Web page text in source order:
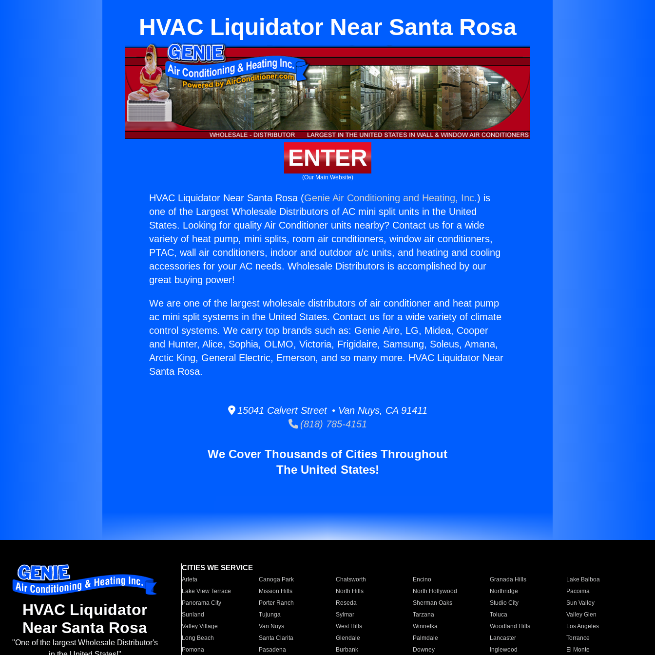
HVAC Liquidator Near Santa Rosa
ENTER
(Our Main Website)
HVAC Liquidator Near Santa Rosa (Genie Air Conditioning and Heating, Inc.) is
one of the Largest Wholesale Distributors of AC mini split units in the United
States. Looking for quality Air Conditioner units nearby? Contact us for a wide
variety of heat pump, mini splits, room air conditioners, window air conditioners,
PTAC, wall air conditioners, indoor and outdoor a/c units, and heating and cooling
accessories for your AC needs. Wholesale Distributors is accomplished by our
great buying power!
We are one of the largest wholesale distributors of air conditioner and heat pump
ac mini split systems in the United States. Contact us for a wide variety of climate
control systems. We carry top brands such as: Genie Aire, LG, Midea, Cooper
and Hunter, Alice, Sophia, OLMO, Victoria, Frigidaire, Samsung, Soleus, Amana,
Arctic King, General Electric, Emerson, and so many more. HVAC Liquidator Near
Santa Rosa.
15041 Calvert Street • Van Nuys, CA 91411
(818) 785-4151
We Cover Thousands of Cities Throughout
The United States!
HVAC Liquidator
Near Santa Rosa
"One of the largest Wholesale Distributor's
CITIES WE SERVICE
Arleta Canoga Park Chatsworth Encino Granada Hills
Lake Balboa
Lake View Terrace
Mission Hills North Hills North Hollywood Northridge
Pacoima
Panorama City
Porter Ranch Reseda Sherman Oaks Studio City
Sun Valley
Sunland
Tujunga Sylmar Tarzana Toluca
Valley Glen
Valley Village
Van Nuys West Hills Winnetka Woodland Hills
Los Angeles
Long Beach
Santa Clarita Glendale Palmdale Lancaster
Torrance
Pomona
Pasadena Burbank Downey Inglewood El Monte